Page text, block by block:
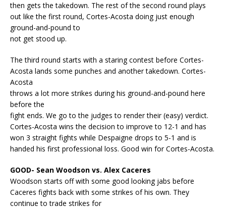
then gets the takedown. The rest of the second round plays
out like the first round, Cortes-Acosta doing just enough
ground-and-pound to
not get stood up.
The third round starts with a staring contest before Cortes-
Acosta lands some punches and another takedown. Cortes-
Acosta
throws a lot more strikes during his ground-and-pound here
before the
fight ends. We go to the judges to render their (easy) verdict.
Cortes-Acosta wins the decision to improve to 12-1 and has
won 3 straight fights while Despaigne drops to 5-1 and is
handed his first professional loss. Good win for Cortes-Acosta.
GOOD- Sean Woodson vs. Alex Caceres
Woodson starts off with some good looking jabs before
Caceres fights back with some strikes of his own. They
continue to trade strikes for